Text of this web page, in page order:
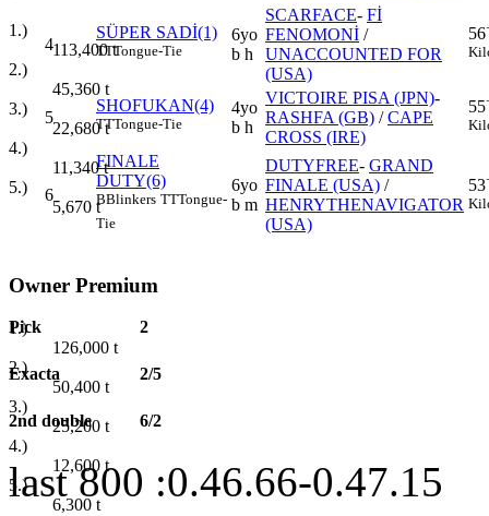
1.)
113,400t
2.)
45,360 t
3.)
22,680t
4.)
11,340t
5.)
5,670 t
Owner Premium
1.)
126,000 t
2.)
50,400 t
3.)
25,200 t
4.)
12,600 t
5.)
6,300 t
4
SÜPER SADİ(1)
TTTongue-Tie
6yo
b h
SCARFACE- Fİ
FENOMONİ /
UNACCOUNTED FOR
(USA)
56
5
SHOFUKAN(4)
TTTongue-Tie
4yo
b h
VICTOIRE PISA (JPN)-
RASHFA (GB) /CAPE
CROSS (IRE)
55
6
FINALE
DUTY(6)
BBlinkers TTTongue-
Tie
6yo
b m
DUTYFREE- GRAND
FINALE (USA) /
HENRYTHENAVIGATOR
(USA)
53
Pick 2
Exacta 2/5
2nd double 6/2
last 800 :0.46.66-0.47.15